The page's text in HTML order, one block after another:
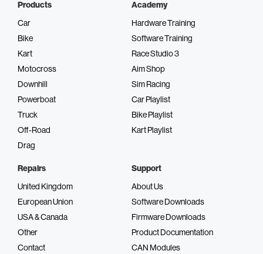
Products
Car
Bike
Kart
Motocross
Downhill
Powerboat
Truck
Off-Road
Drag
Academy
Hardware Training
Software Training
Race Studio 3
Aim Shop
Sim Racing
Car Playlist
Bike Playlist
Kart Playlist
Repairs
United Kingdom
European Union
USA & Canada
Other
Contact
Support
About Us
Software Downloads
Firmware Downloads
Product Documentation
CAN Modules